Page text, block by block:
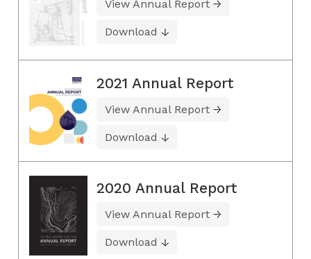
View Annual Report
Download
2021 Annual Report
View Annual Report
Download
2020 Annual Report
View Annual Report
Download